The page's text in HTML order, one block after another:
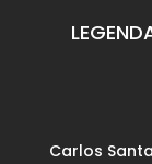
Carlos